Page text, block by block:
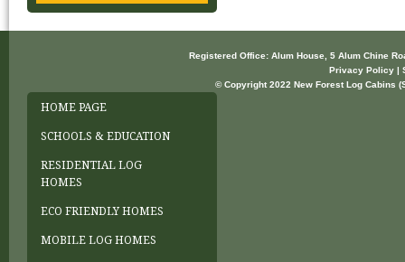
Registered Office: Alum House, 5 Alum Chine
Privacy Policy |
© Copyright 2022 New Forest Log Cabins
HOME PAGE
SCHOOLS & EDUCATION
RESIDENTIAL LOG
HOMES
ECO FRIENDLY HOMES
MOBILE LOG HOMES